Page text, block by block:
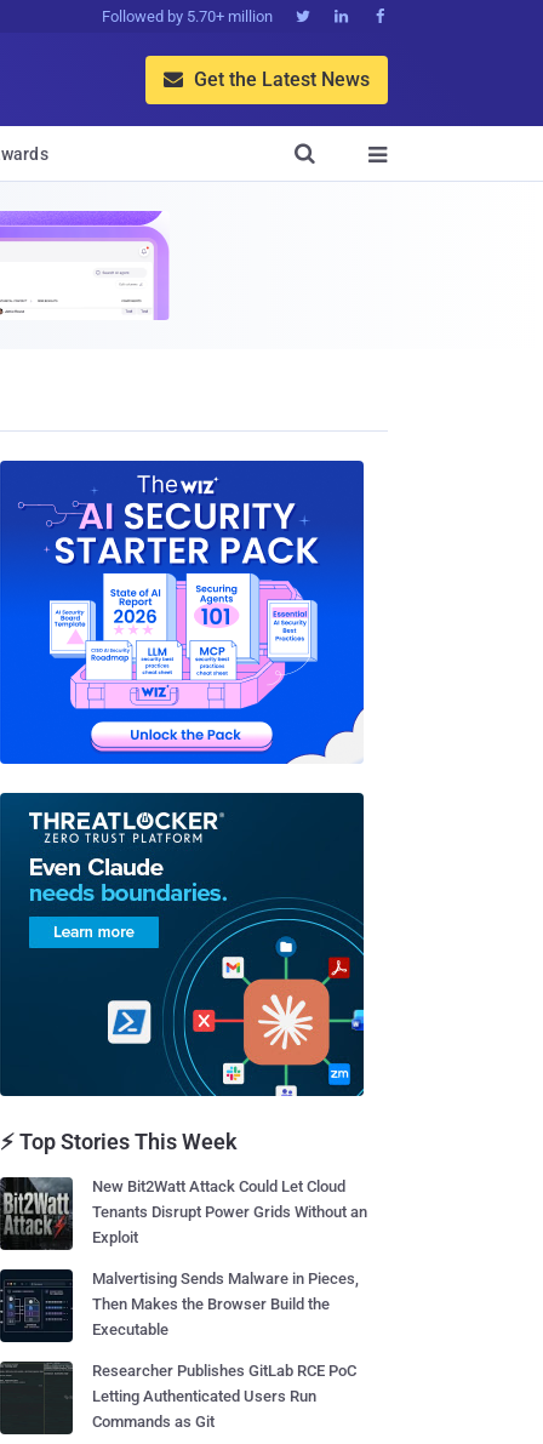
Followed by 5.70+ million   
 Get the Latest News


⚡ Top Stories This Week
New Bit2Watt Attack Could Let Cloud
Tenants Disrupt Power Grids Without an
Exploit
Malvertising Sends Malware in Pieces,
Then Makes the Browser Build the
Executable
Researcher Publishes GitLab RCE PoC
Letting Authenticated Users Run
Commands as Git